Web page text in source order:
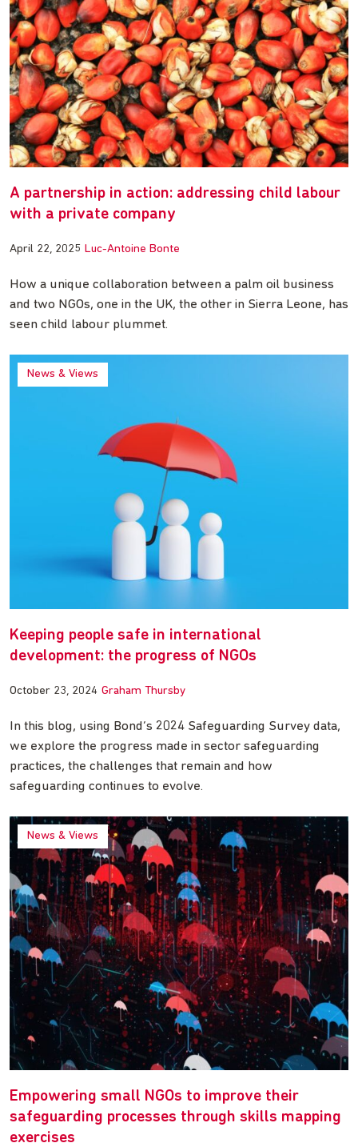
A partnership in action: addressing child labour
with a private company
April 22, 2025 Luc-Antoine Bonte
How a unique collaboration between a palm oil business
and two NGOs, one in the UK, the other in Sierra Leone, has
seen child labour plummet.
News & Views
Keeping people safe in international
development: the progress of NGOs
October 23, 2024 Graham Thursby
In this blog, using Bond’s 2024 Safeguarding Survey data,
we explore the progress made in sector safeguarding
practices, the challenges that remain and how
safeguarding continues to evolve.
News & Views
Empowering small NGOs to improve their
safeguarding processes through skills mapping
exercises